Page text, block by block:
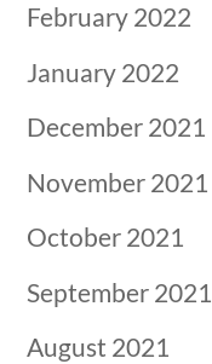
February 2022
January 2022
December 2021
November 2021
October 2021
September 2021
August 2021